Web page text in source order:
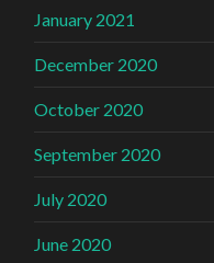
January 2021
December 2020
October 2020
September 2020
July 2020
June 2020